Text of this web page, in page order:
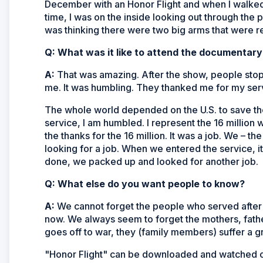
December with an Honor Flight and when I
time, I was on the inside looking out through the
was thinking there were two big arms that were
Q: What was it like to attend the
A: That was amazing. After the show, people
me. It was humbling. They thanked me for my
The whole world depended on the U.S. to save
service, I am humbled. I represent the 16 million
the thanks for the 16 million. It was a job. We –
looking for a job. When we entered the service,
done, we packed up and looked for another job.
Q: What else do you want people to know?
A: We cannot forget the people who served
now. We always seem to forget the mothers,
goes off to war, they (family members) suffer a
"Honor Flight" can be downloaded and watched